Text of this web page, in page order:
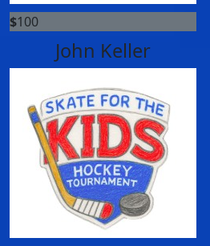
$100
John Keller